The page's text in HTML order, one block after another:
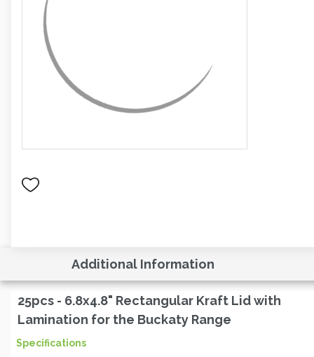
Additional Information
25pcs - 6.8x4.8" Rectangular Kraft Lid with
Lamination for the Buckaty Range
Specifications